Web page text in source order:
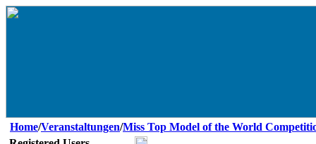
Home/Veranstaltungen/Miss Top Model of the World